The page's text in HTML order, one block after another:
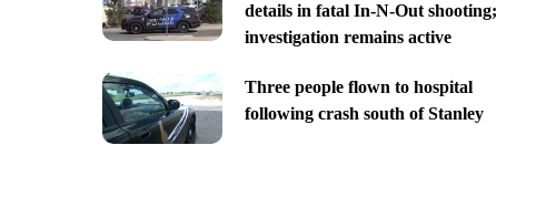
details in fatal In-N-Out shooting;
investigation remains active
Three people flown to hospital
following crash south of Stanley